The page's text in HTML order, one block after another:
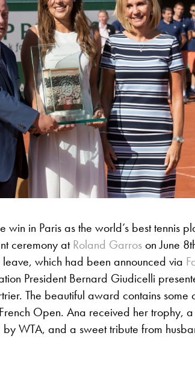
win in Paris as the world’s best tennis
ceremony atRoland Garroson June
which had been announced via
President Bernard Giudicelli
The beautiful award contains some
Open. Ana received her trophy,
WTA, and a sweet tribute from